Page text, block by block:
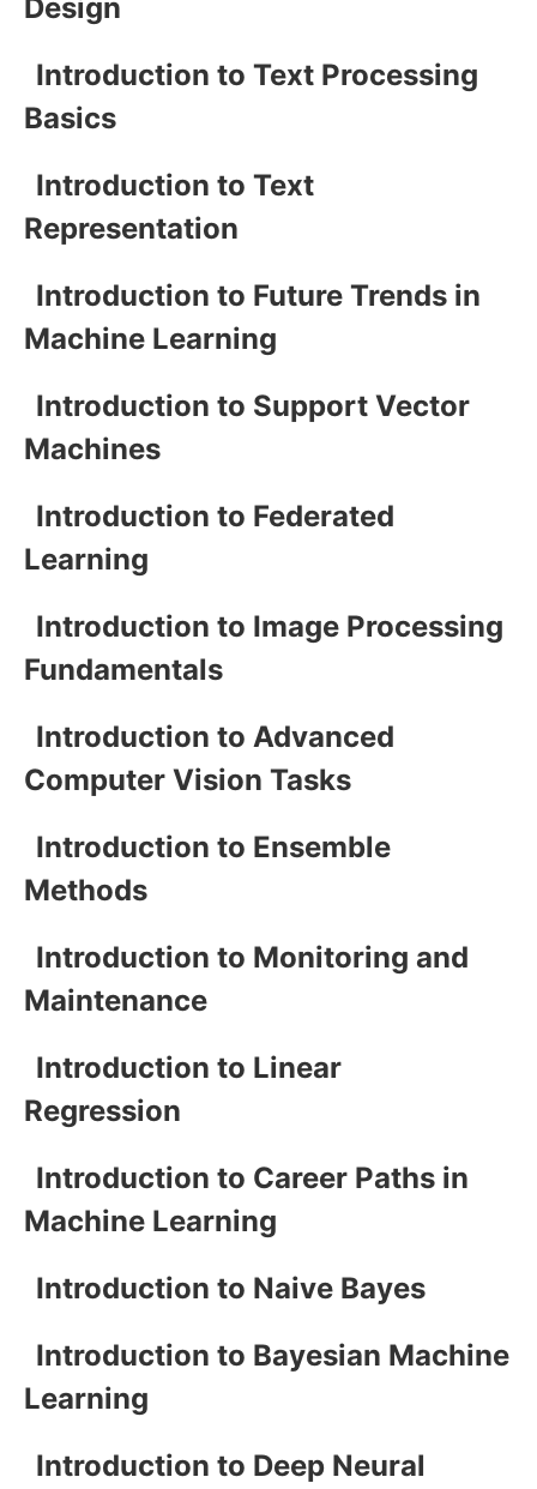
Design
Introduction to Text Processing
Basics
Introduction to Text
Representation
Introduction to Future Trends in
Machine Learning
Introduction to Support Vector
Machines
Introduction to Federated
Learning
Introduction to Image Processing
Fundamentals
Introduction to Advanced
Computer Vision Tasks
Introduction to Ensemble
Methods
Introduction to Monitoring and
Maintenance
Introduction to Linear
Regression
Introduction to Career Paths in
Machine Learning
Introduction to Naive Bayes
Introduction to Bayesian Machine
Learning
Introduction to Deep Neural